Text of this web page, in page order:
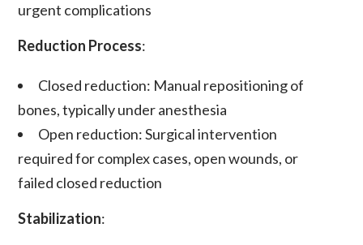
urgent complications
Reduction Process:
Closed reduction: Manual repositioning of
bones, typically under anesthesia
Open reduction: Surgical intervention
required for complex cases, open wounds, or
failed closed reduction
Stabilization: